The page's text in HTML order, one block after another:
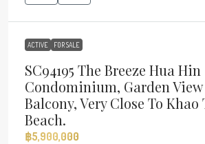
ACTIVE FOR SALE
SC94195 The Breeze Hua Hin
Condominium, Garden View
Balcony, Very Close To
Beach.
฿5,900,000